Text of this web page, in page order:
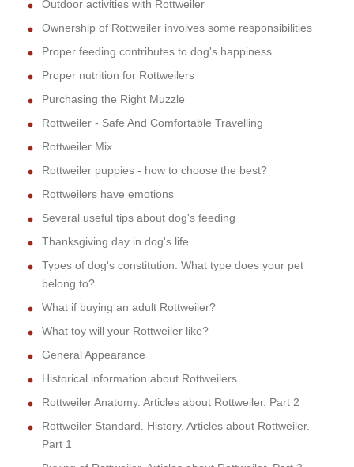
Outdoor activities with Rottweiler
Ownership of Rottweiler involves some responsibilities
Proper feeding contributes to dog's happiness
Proper nutrition for Rottweilers
Purchasing the Right Muzzle
Rottweiler - Safe And Comfortable Travelling
Rottweiler Mix
Rottweiler puppies - how to choose the best?
Rottweilers have emotions
Several useful tips about dog's feeding
Thanksgiving day in dog's life
Types of dog's constitution. What type does your pet
belong to?
What if buying an adult Rottweiler?
What toy will your Rottweiler like?
General Appearance
Historical information about Rottweilers
Rottweiler Anatomy. Articles about Rottweiler. Part 2
Rottweiler Standard. History. Articles about Rottweiler.
Part 1